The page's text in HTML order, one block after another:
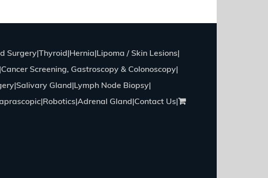
Surgery Thyroid Hernia Lipoma / Skin Lesions
Cancer Screening, Gastroscopy & Colonoscopy
Salivary Gland Lymph Node Biopsy
Robotics Adrenal Gland Contact Us